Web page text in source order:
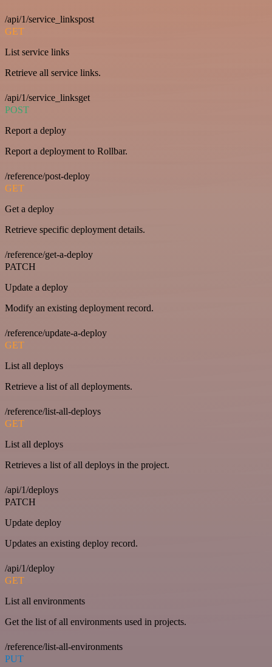
/api/1/service_linkspost
GET
List service links
Retrieve all service links.
/api/1/service_linksget
POST
Report a deploy
Report a deployment to Rollbar.
/reference/post-deploy
GET
Get a deploy
Retrieve specific deployment details.
/reference/get-a-deploy
PATCH
Update a deploy
Modify an existing deployment record.
/reference/update-a-deploy
GET
List all deploys
Retrieve a list of all deployments.
/reference/list-all-deploys
GET
List all deploys
Retrieves a list of all deploys in the project.
/api/1/deploys
PATCH
Update deploy
Updates an existing deploy record.
/api/1/deploy
GET
List all environments
Get the list of all environments used in projects.
/reference/list-all-environments
PUT